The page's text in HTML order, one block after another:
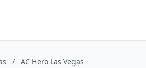
/ AC Hero Las Vegas